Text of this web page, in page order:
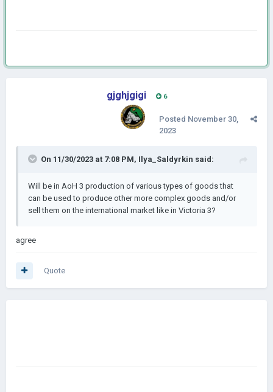
gjghjgigi 6
Posted November 30,
2023
On 11/30/2023 at 7:08 PM, Ilya_Saldyrkin said:
Will be in AoH 3 production of various types of goods that
can be used to produce other more complex goods and/or
sell them on the international market like in Victoria 3?
agree
Quote